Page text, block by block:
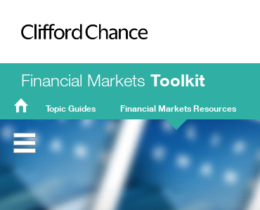
Clifford Chance
Financial Markets Toolkit
FMT
Home
Topic Guides Financial Markets Resources